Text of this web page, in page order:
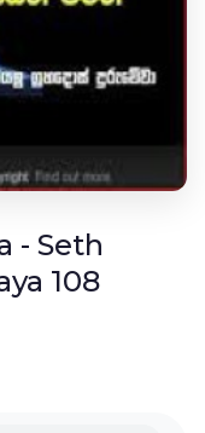
- Seth
108